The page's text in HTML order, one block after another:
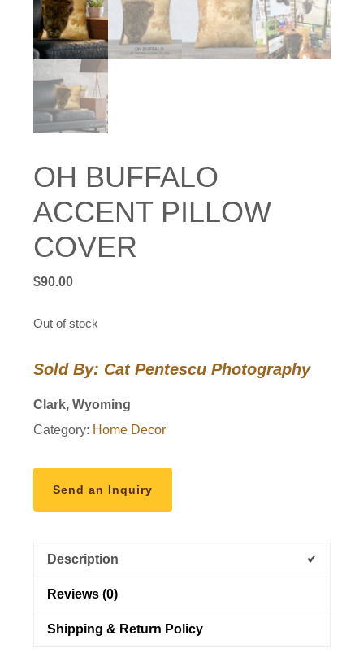
OH BUFFALO
ACCENT PILLOW
COVER
$90.00
Out of stock
Sold By: Cat Pentescu Photography
Clark, Wyoming
Category: Home Decor
Send an Inquiry
Description
Reviews (0)
Shipping & Return Policy